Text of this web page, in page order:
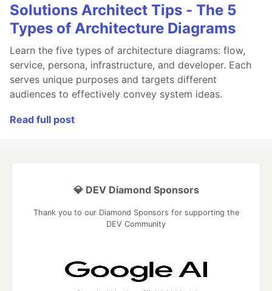
Solutions Architect Tips - The 5
Types of Architecture Diagrams
Learn the five types of architecture diagrams: flow,
service, persona, infrastructure, and developer. Each
serves unique purposes and targets different
audiences to effectively convey system ideas.
Read full post
💎 DEV Diamond Sponsors
Thank you to our Diamond Sponsors for supporting the
DEV Community